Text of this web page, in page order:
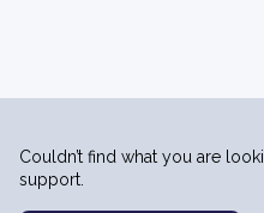
Couldn’t find what you are
support.